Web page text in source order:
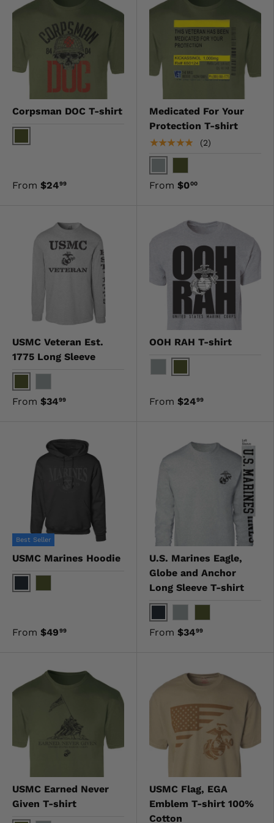
Corpsman DOC T-shirt
OD Green
From $2499
Medicated For Your
Protection T-shirt
★★★★★ (2)
Gray OD Green
From $000
USMC Veteran Est.
1775 Long Sleeve
OD Green
Gray
From $3499
OOH RAH T-shirt
OD Green
From $2499
Best Seller
USMC Marines Hoodie
Black
From $4999
U.S. Marines Eagle,
Globe and Anchor
Long Sleeve T-shirt
Black Gray OD Green
From $3499
USMC Earned Never
Given T-shirt
USMC Flag, EGA
Emblem T-shirt 100%
Cotton